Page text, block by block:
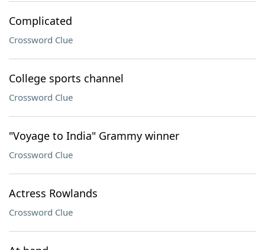
Complicated
Crossword Clue
College sports channel
Crossword Clue
"Voyage to India" Grammy winner
Crossword Clue
Actress Rowlands
Crossword Clue